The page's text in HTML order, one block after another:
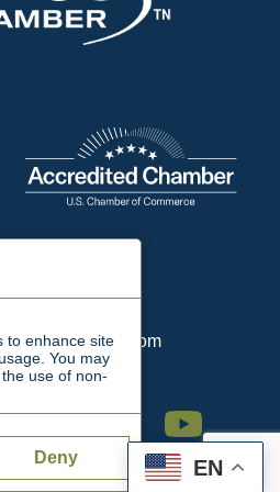
EN
Street
Linkedin Instagram Youtube
to enhance site
You may
use of non-
Deny